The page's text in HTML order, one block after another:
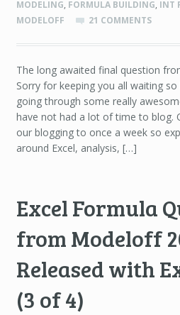
MODELING, FORMULA BUILDING, INT
MODELOFF
21 COMMENTS
The long awaited final question
Sorry for keeping you all waiting
going through some really
have not had a lot of time to blog.
our blogging to once a week so
around Excel, analysis, […]
Excel Formula
from Modeloff
Released with
(3 of 4)